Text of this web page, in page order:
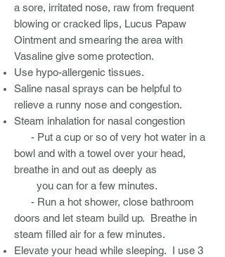
a sore, irritated nose, raw from frequent
blowing or cracked lips, Lucus Papaw
Ointment and smearing the area with
Vasaline give some protection.
Use hypo-allergenic tissues.
Saline nasal sprays can be helpful to
relieve a runny nose and congestion.
Steam inhalation for nasal congestion
- Put a cup or so of very hot water in a
bowl and with a towel over your head,
breathe in and out as deeply as
you can for a few minutes.
- Run a hot shower, close bathroom
doors and let steam build up. Breathe in
steam filled air for a few minutes.
Elevate your head while sleeping. I use 3